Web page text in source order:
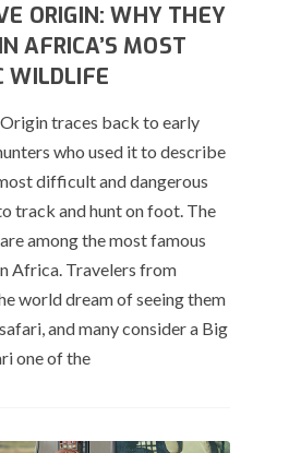
ORIGIN: WHY THEY
AFRICA’S MOST
WILDLIFE
traces back to early
who used it to describe
difficult and dangerous
track and hunt on foot. The
among the most famous
Africa. Travelers from
world dream of seeing them
and many consider a Big
one of the